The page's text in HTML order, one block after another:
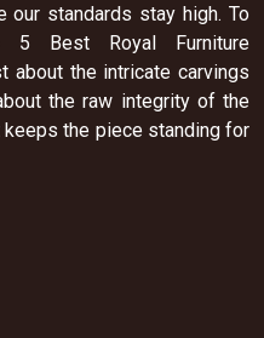
our standards stay high. To
5 Best Royal Furniture
about the intricate carvings
the raw integrity of the
keeps the piece standing for